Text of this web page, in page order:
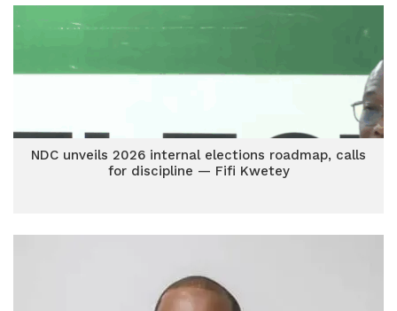
NDC unveils 2026 internal elections roadmap, calls
for discipline — Fifi Kwetey